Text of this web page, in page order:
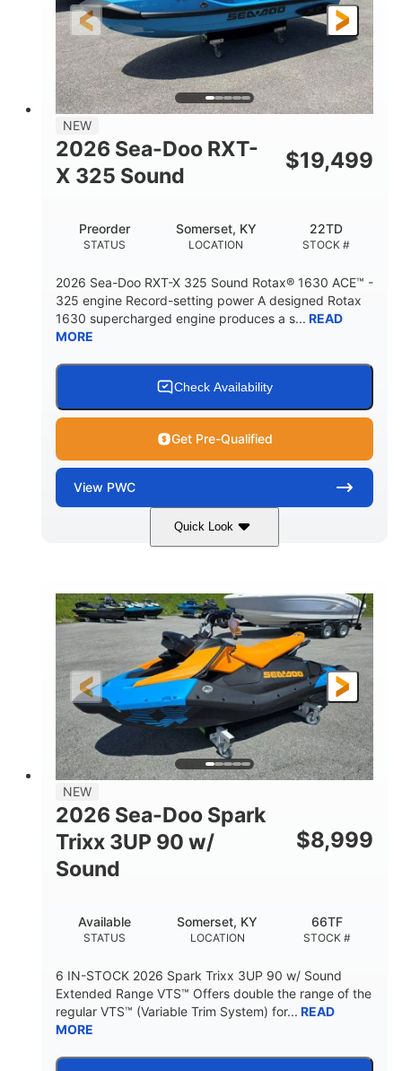
HEIGHT
3'10"
DRY WEIGHT
538lbs
PERSON CAPACITY FUEL CAPACITY
13.2gal
1.5gal Fiberglass
NEW
2026 Sea-Doo RXT-
X 325 Sound
$19,499
STATUS
Preorder
LOCATION
Somerset, KY
STOCK #
22TD
2026 Sea-Doo RXT-X 325 Sound Rotax® 1630 ACE™ -
325 engine Record-setting power A designed Rotax
1630 supercharged engine produces a s... READ
MORE
Check Availability
Get Pre-Qualified
View PWC
Quick Look
Gulfstream Blue 1630 ACE™ - 325
DISPLACEMENT
1630cc
HORSEPOWER
325HP
ENGINE HOURS FUEL TYPE
Gas
LENGTH
135.8"
BEAM
49.2"
HEIGHT
45.3"
DRY WEIGHT
842lbs
PERSON CAPACITY
3
18.5gal Fiberglass
NEW
2026 Sea-Doo Spark
Trixx 3UP 90 w/
Sound
$8,999
STATUS
Available
LOCATION
Somerset, KY
STOCK #
66TF
6 IN-STOCK 2026 Spark Trixx 3UP 90 w/ Sound
Extended Range VTS™ Offers double the range of the
regular VTS™ (Variable Trim System) for... READ
MORE